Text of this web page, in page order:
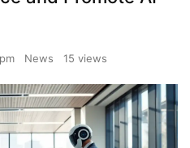
News 15 views